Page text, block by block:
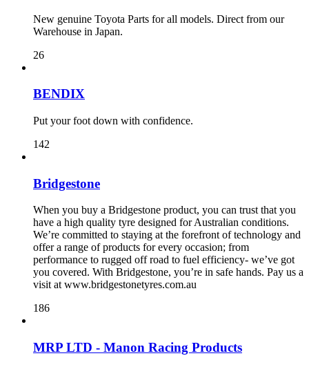
New genuine Toyota Parts for all models. Direct from our
Warehouse in Japan.
26
BENDIX
Put your foot down with confidence.
142
Bridgestone
When you buy a Bridgestone product, you can trust that you
have a high quality tyre designed for Australian conditions.
We’re committed to staying at the forefront of technology and
offer a range of products for every occasion; from
performance to rugged off road to fuel efficiency- we’ve got
you covered. With Bridgestone, you’re in safe hands. Pay us a
visit at www.bridgestonetyres.com.au
186
MRP LTD - Manon Racing Products